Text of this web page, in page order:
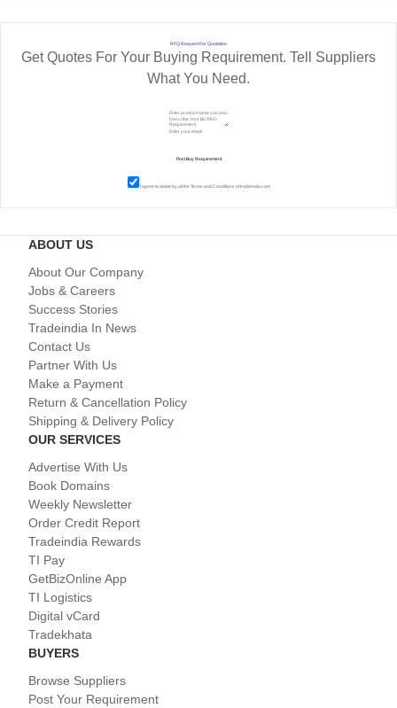
RFQ Request For Quotation
Get Quotes For Your Buying Requirement. Tell Suppliers
What You Need.
I agree to abide by all theTerms and Conditionsof tradeindia.com
ABOUT US
About Our Company
Jobs & Careers
Success Stories
Tradeindia In News
Contact Us
Partner With Us
Make a Payment
Return & Cancellation Policy
Shipping & Delivery Policy
OUR SERVICES
Advertise With Us
Book Domains
Weekly Newsletter
Order Credit Report
Tradeindia Rewards
TI Pay
GetBizOnline App
TI Logistics
Digital vCard
Tradekhata
BUYERS
Browse Suppliers
Post Your Requirement